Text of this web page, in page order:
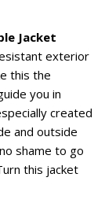
Jacket
exterior
this the
you in
created
and outside
shame to go
this jacket